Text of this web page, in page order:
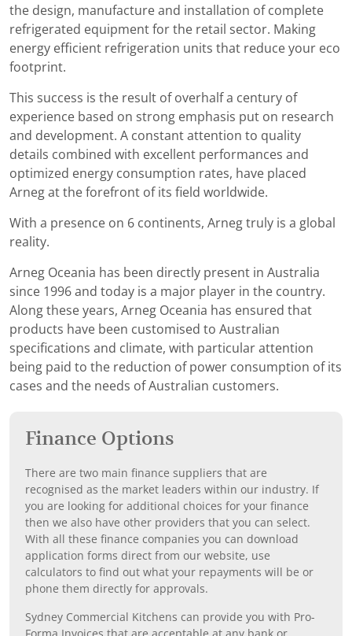
the design, manufacture and installation of complete
refrigerated equipment for the retail sector. Making
energy efficient refrigeration units that reduce your eco
footprint.
This success is the result of overhalf a century of
experience based on strong emphasis put on research
and development. A constant attention to quality
details combined with excellent performances and
optimized energy consumption rates, have placed
Arneg at the forefront of its field worldwide.
With a presence on 6 continents, Arneg truly is a global
reality.
Arneg Oceania has been directly present in Australia
since 1996 and today is a major player in the country.
Along these years, Arneg Oceania has ensured that
products have been customised to Australian
specifications and climate, with particular attention
being paid to the reduction of power consumption of its
cases and the needs of Australian customers.
Finance Options
There are two main finance suppliers that are
recognised as the market leaders within our industry. If
you are looking for additional choices for your finance
then we also have other providers that you can select.
With all these finance companies you can download
application forms direct from our website, use
calculators to find out what your repayments will be or
phone them directly for approvals.
Sydney Commercial Kitchens can provide you with Pro-